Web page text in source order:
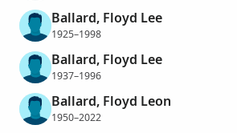
Ballard, Floyd Lee
1925–1998
Ballard, Floyd Lee
1937–1996
Ballard, Floyd Leon
1950–2022